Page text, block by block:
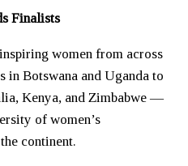
Finalists
women from across
Botswana and Uganda to
Kenya, and Zimbabwe —
of women’s
continent.